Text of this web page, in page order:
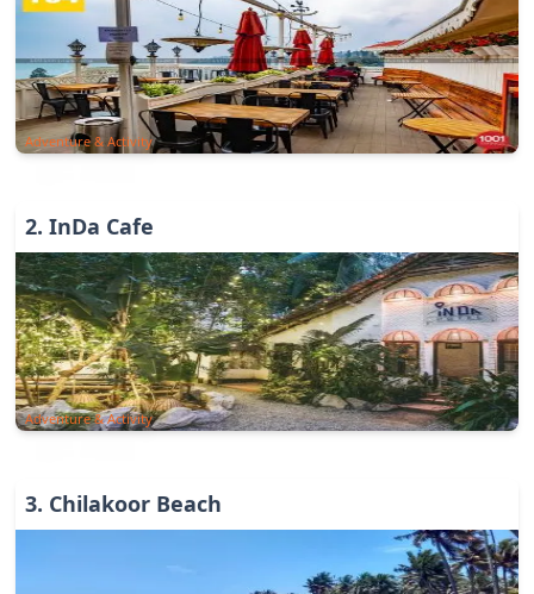
Adventure & Activity
2. InDa Cafe
Adventure & Activity
3. Chilakoor Beach